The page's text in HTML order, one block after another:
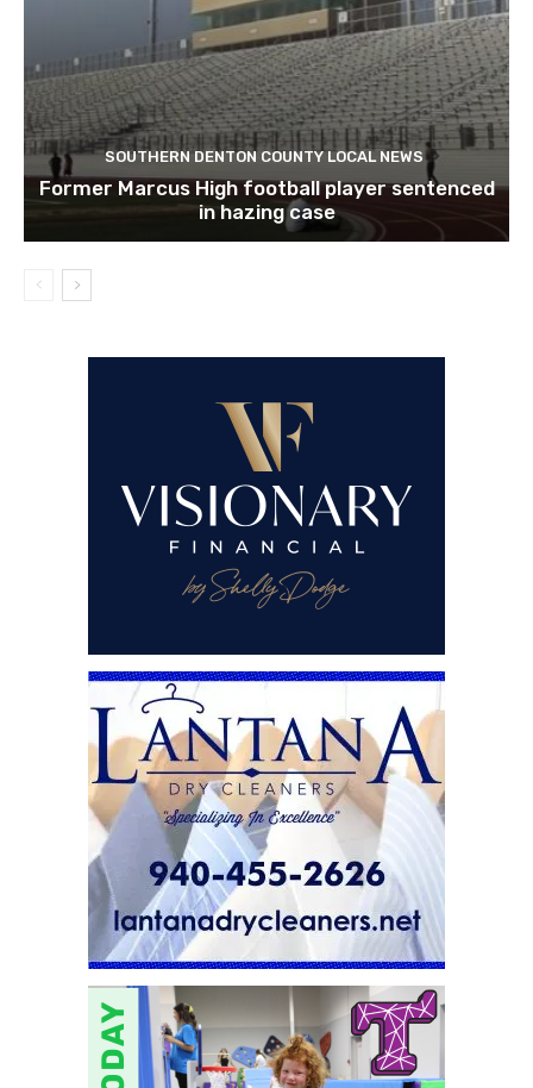
SOUTHERN DENTON COUNTY LOCAL NEWS
Former Marcus High football player sentenced
in hazing case